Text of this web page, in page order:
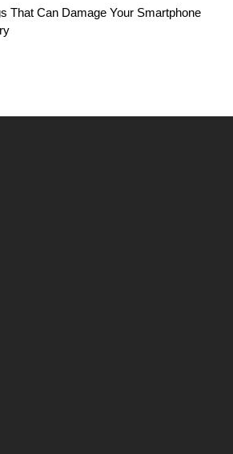
That Can Damage Your Smartphone